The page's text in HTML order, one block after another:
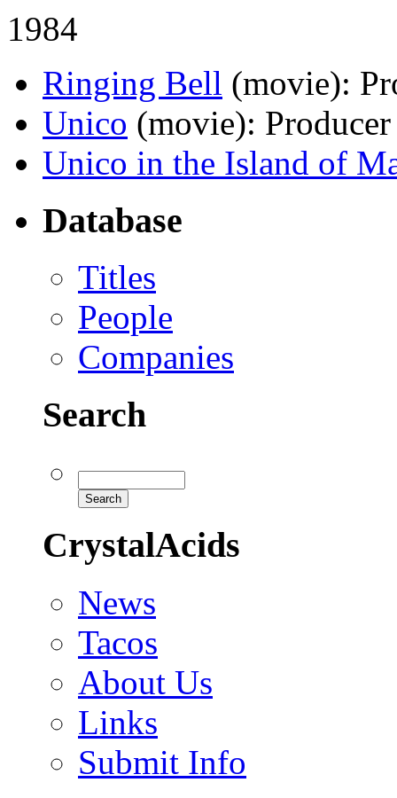
1984
Ringing Bell (movie):
Unico (movie): Producer
Unico in the Island of
Database
Titles
People
Companies
Search
CrystalAcids
News
Tacos
About Us
Links
Submit Info